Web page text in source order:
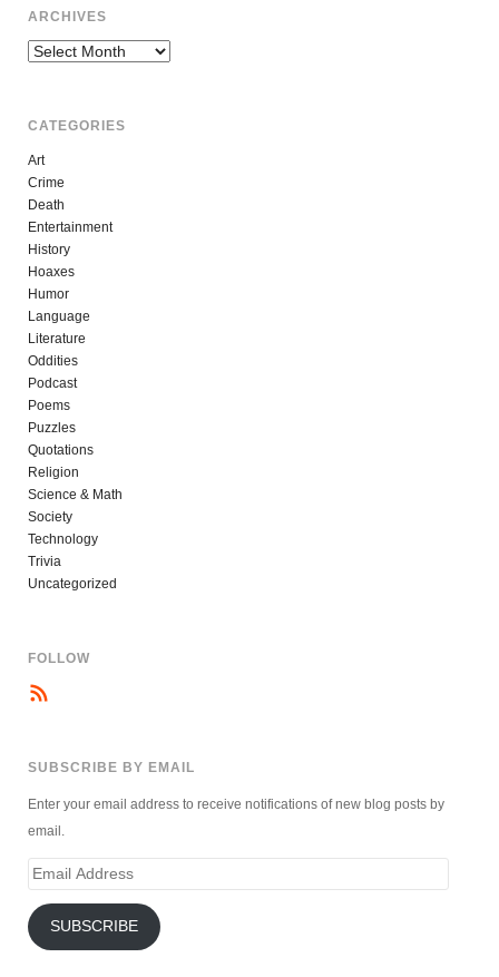
ARCHIVES
Archives
CATEGORIES
Art
Crime
Death
Entertainment
History
Hoaxes
Humor
Language
Literature
Oddities
Podcast
Poems
Puzzles
Quotations
Religion
Science & Math
Society
Technology
Trivia
Uncategorized
FOLLOW
SUBSCRIBE BY EMAIL
Enter your email address to receive notifications of new blog posts by
email.
Email
SUBSCRIBE